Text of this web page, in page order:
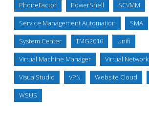
PhoneFactor PowerShell SCVMM
Service Management Automation SMA
System Center TMG2010 Unifi
Virtual Machine Manager Virtual Network
VisualStudio VPN Website Cloud
WSUS